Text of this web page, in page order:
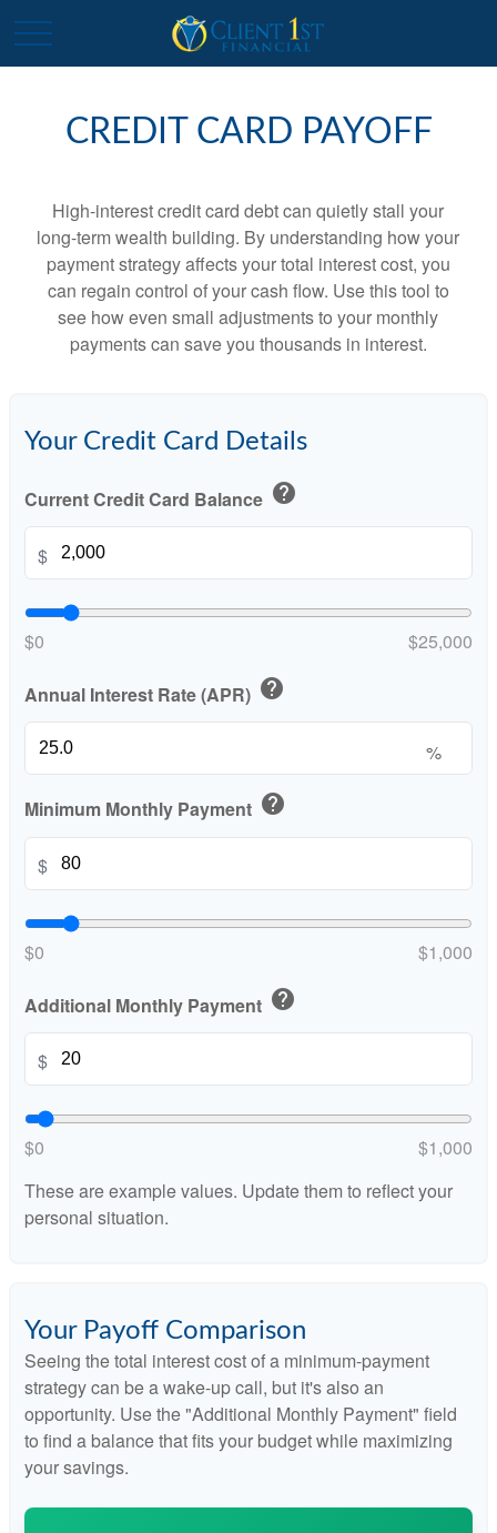
CREDIT CARD PAYOFF
High-interest credit card debt can quietly stall your
long-term wealth building. By understanding how your
payment strategy affects your total interest cost, you
can regain control of your cash flow. Use this tool to
see how even small adjustments to your monthly
payments can save you thousands in interest.
Your Credit Card Details
Current Credit Card Balance help
$
$0 $25,000
Annual Interest Rate (APR) help
%
Minimum Monthly Payment help
$
$0 $1,000
Additional Monthly Payment help
$
$0
$1,000
These are example values. Update them to reflect your
personal situation.
Your Payoff Comparison
Seeing the total interest cost of a minimum-payment
strategy can be a wake-up call, but it's also an
opportunity. Use the "Additional Monthly Payment" field
to find a balance that fits your budget while maximizing
your savings.